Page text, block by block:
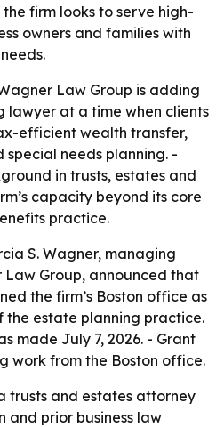
firm looks to serve high-
owners and families with
Law Group is adding
lawyer at a time when clients
efficient wealth transfer,
special needs planning. -
in trusts, estates and
capacity beyond its core
practice.
S. Wagner, managing
Group, announced that
the firm’s Boston office as
the estate planning practice.
made July 7, 2026. - Grant
work from the Boston office.
trusts and estates attorney
and prior business law